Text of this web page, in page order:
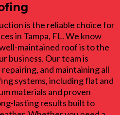
is the reliable choice for
in Tampa, FL. We know
maintained roof is to the
business. Our team is
and maintaining all
systems, including flat and
materials and proven
lasting results built to